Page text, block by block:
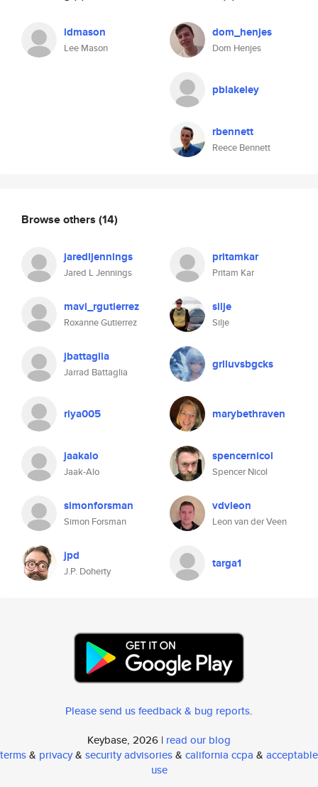
ldmason
Lee Mason
dom_henjes
Dom Henjes
pblakeley
rbennett
Reece Bennett
Browse others (14)
jaredljennings
Jared L Jennings
pritamkar
Pritam Kar
mavi_rgutierrez
Roxanne Gutierrez
silje
Silje
jbattaglia
Jarrad Battaglia
grlluvsbgcks
riya005 marybethraven
jaakalo
Jaak-Alo
spencernicol
Spencer Nicol
simonforsman
Simon Forsman
vdvleon
Leon van der Veen
jpd
J.P. Doherty
targa1
Please send us feedback & bug reports.
Keybase, 2026 | read our blog
terms& privacy& security advisories& california ccpa & acceptable
use